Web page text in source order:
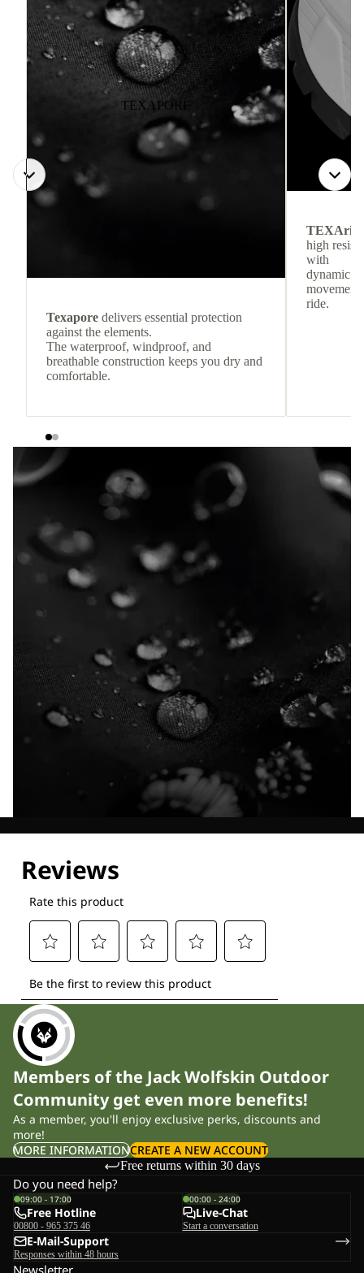
TEXAPORE
Texapore delivers essential protection
against the elements.
The waterproof, windproof, and
breathable construction keeps you dry and
comfortable.
high
with
dynamic
movement
ride.
Members of the Jack Wolfskin Outdoor
Community get even more benefits!
As a member, you'll enjoy exclusive perks, discounts and
more!
MORE INFORMATIONCREATE A NEW ACCOUNT
Free returns within 30 days
Do you need help?
09:00 - 17:00
Free Hotline
00800 - 965 375 46
00:00 - 24:00
Live-Chat
Start a conversation
E-Mail-Support
Responses within 48 hours